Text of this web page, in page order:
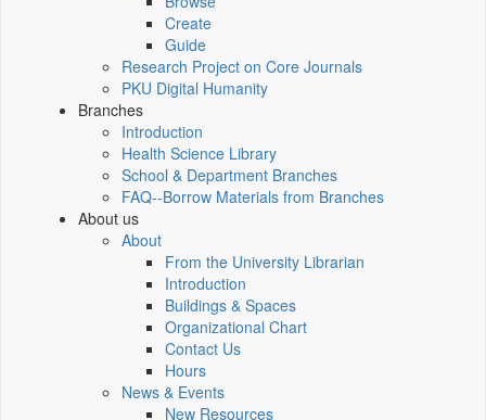
Create
Guide
Research Project on Core Journals
PKU Digital Humanity
Branches
Introduction
Health Science Library
School & Department Branches
FAQ--Borrow Materials from Branches
About us
About
From the University Librarian
Introduction
Buildings & Spaces
Organizational Chart
Contact Us
Hours
News & Events
New Resources